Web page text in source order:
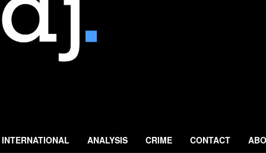
INTERNATIONAL ANALYSIS CRIME CONTACT